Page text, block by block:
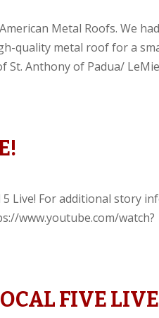
Metal Roofs. We
quality metal roof for a
St. Anthony of Padua/
Live! For additional story
www.youtube.com/watch?
FIVE